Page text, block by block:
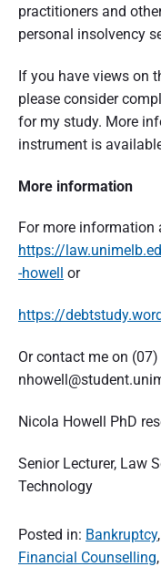
practitioners and
personal insolvency
If you have views on
please consider
for my study. More
instrument is
More information
For more information
https://
-howell
or
https://
Or contact me on
Nicola Howell PhD
Senior Lecturer, Law
Technology
Posted in: Bankruptcy,
Financial Counselling,